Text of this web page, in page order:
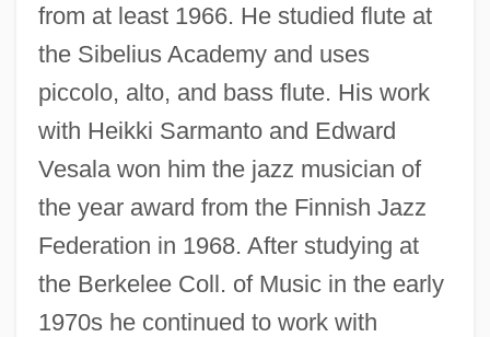
from at least 1966. He studied flute at
the Sibelius Academy and uses
piccolo, alto, and bass flute. His work
with Heikki Sarmanto and Edward
Vesala won him the jazz musician of
the year award from the Finnish Jazz
Federation in 1968. After studying at
the Berkelee Coll. of Music in the early
1970s he continued to work with
Aaltonen, Erkki (Erik Verner)
Aalst